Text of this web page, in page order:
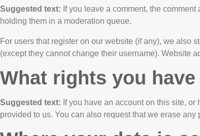
Suggested text: If you leave a comment, the
holding them in a moderation queue.
For users that register on our website (if any), we also
(except they cannot change their username). Website
What rights you
Suggested text: If you have an account on this site,
provided to us. You can also request that we erase